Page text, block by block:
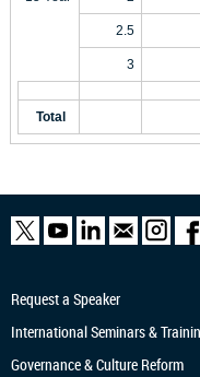
2.5
3
Total
Request a Speaker
International Seminars &
Governance & Culture Reform